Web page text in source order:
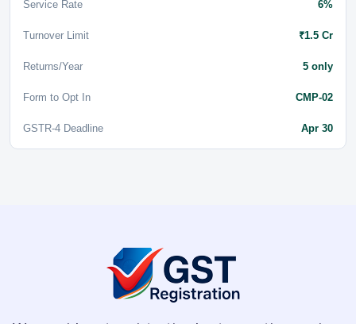
Service Rate 6%
Turnover Limit ₹1.5 Cr
Returns/Year 5 only
Form to Opt In CMP-02
GSTR-4 Deadline Apr 30